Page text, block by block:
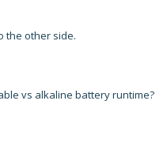
the other side.
vs alkaline battery runtime?